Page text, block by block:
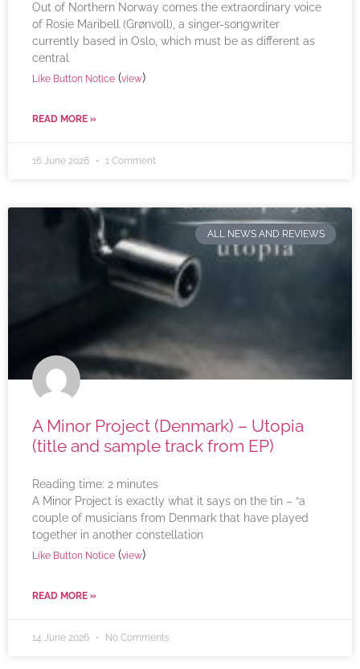
Out of Northern Norway comes the extraordinary voice
of Rosie Maribell (Grønvoll), a singer-songwriter
currently based in Oslo, which must be as different as
central
Like Button Notice (view)
READ MORE »
16 June 2026 1 Comment
ALL NEWS AND REVIEWS
A Minor Project (Denmark) – Utopia
(title and sample track from EP)
Reading time: 2 minutes
A Minor Project is exactly what it says on the tin – “a
couple of musicians from Denmark that have played
together in another constellation
Like Button Notice (view)
READ MORE »
14 June 2026 No Comments